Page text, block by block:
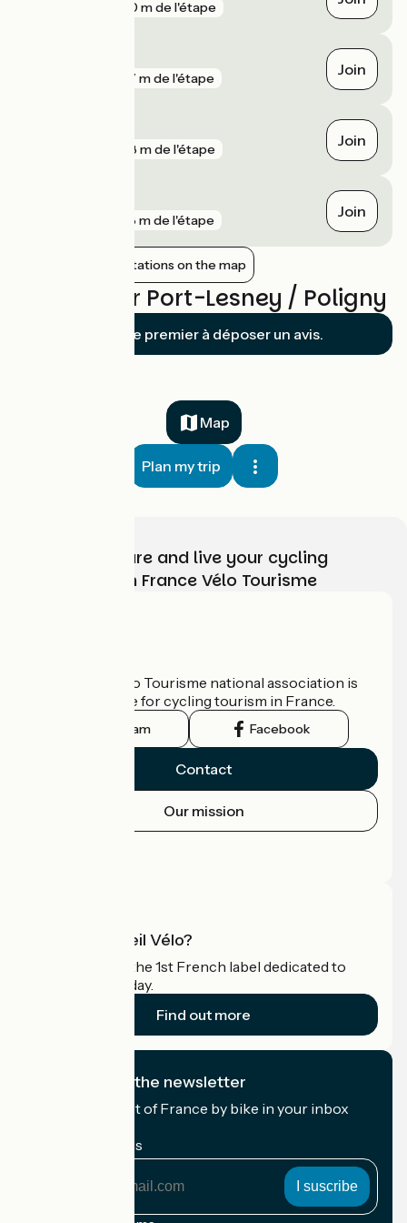
200 m de l'étape
277 m de l'étape Join
608 m de l'étape Join
978 m de l'étape Join
Show nearby stations on the map
Reviews for Port-Lesney / Poligny
Soyez le premier à déposer un avis.
Map
Plan my trip
Choose, prepare and live your cycling
adventure with France Vélo Tourisme
The France Vélo Tourisme national association is
the official guide for cycling tourism in France.
Instagram Facebook
Contact
Our mission
What is Accueil Vélo?
Accueil Vélo is the 1st French label dedicated to
cyclists on holiday.
Find out more
I subscribe to the newsletter
Receive the best of France by bike in your inbox
My email address